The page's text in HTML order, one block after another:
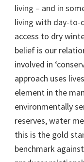
living – and in
living with day-to-
access to dry
belief is our
involved in
approach uses
element in the
environmentally
reserves, water
this is the gold
benchmark